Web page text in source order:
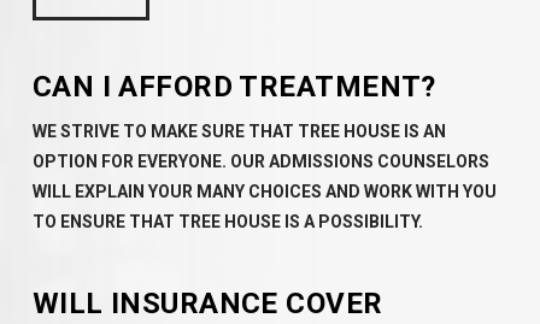
CAN I AFFORD TREATMENT?
WE STRIVE TO MAKE SURE THAT TREE HOUSE IS AN
OPTION FOR EVERYONE. OUR ADMISSIONS COUNSELORS
WILL EXPLAIN YOUR MANY CHOICES AND WORK WITH YOU
TO ENSURE THAT TREE HOUSE IS A POSSIBILITY.
WILL INSURANCE COVER